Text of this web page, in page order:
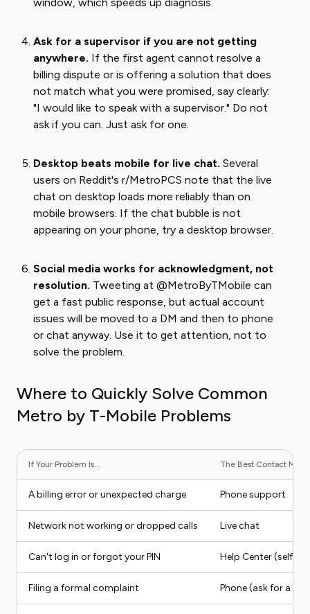
Ask for a supervisor if you are not getting
anywhere. If the first agent cannot resolve a
billing dispute or is offering a solution that does
not match what you were promised, say clearly:
"I would like to speak with a supervisor." Do not
ask if you can. Just ask for one.
Desktop beats mobile for live chat. Several
users on Reddit's r/MetroPCS note that the live
chat on desktop loads more reliably than on
mobile browsers. If the chat bubble is not
appearing on your phone, try a desktop browser.
Social media works for acknowledgment, not
resolution. Tweeting at @MetroByTMobile can
get a fast public response, but actual account
issues will be moved to a DM and then to phone
or chat anyway. Use it to get attention, not to
solve the problem.
Where to Quickly Solve Common
Metro by T-Mobile Problems
If Your Problem Is... The Best Contact
A billing error or unexpected charge Phone support
Network not working or dropped calls Live chat
Can't log in or forgot your PIN Help Center (self-
Filing a formal complaint Phone (ask for a